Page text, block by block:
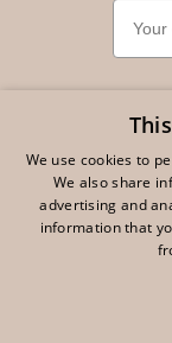
EMAIL
We use cookies to
We also share
advertising and
information that